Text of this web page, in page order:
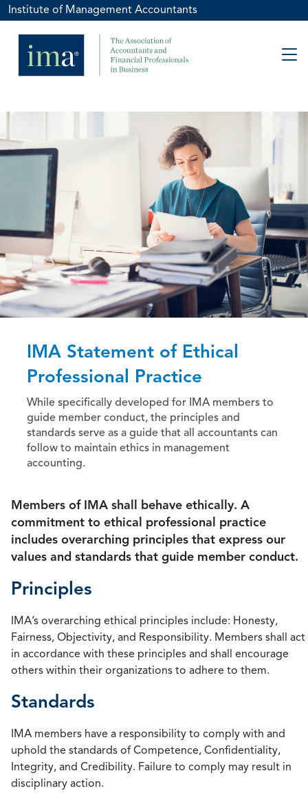
Institute of Management Accountants
IMA Statement of Ethical
Professional Practice
While specifically developed for IMA members to
guide member conduct, the principles and
standards serve as a guide that all accountants can
follow to maintain ethics in management
accounting.
Members of IMA shall behave ethically. A
commitment to ethical professional practice
includes overarching principles that express our
values and standards that guide member conduct.
Principles
IMA’s overarching ethical principles include: Honesty,
Fairness, Objectivity, and Responsibility. Members shall act
in accordance with these principles and shall encourage
others within their organizations to adhere to them.
Standards
IMA members have a responsibility to comply with and
uphold the standards of Competence, Confidentiality,
Integrity, and Credibility. Failure to comply may result in
disciplinary action.